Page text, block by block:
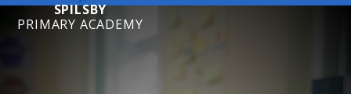
SPILSBY
PRIMARY ACADEMY